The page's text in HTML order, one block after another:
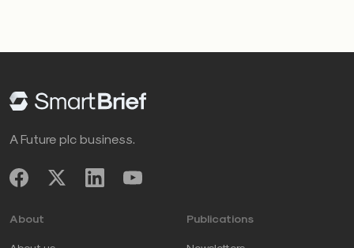
A Future plc business.
About Publications